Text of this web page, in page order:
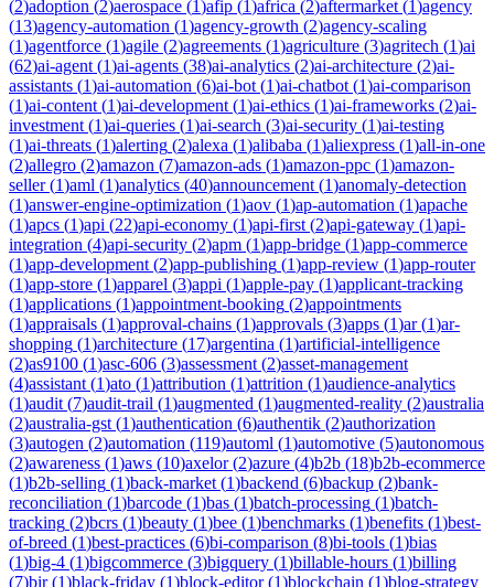
(2)adoption (2)aerospace (1)afip (1)africa (2)aftermarket (1)agency
(13)agency-automation (1)agency-growth (2)agency-scaling
(1)agentforce (1)agile (2)agreements (1)agriculture (3)agritech (1)ai
(62)ai-agent (1)ai-agents (38)ai-analytics (2)ai-architecture (2)ai-
assistants (1)ai-automation (6)ai-bot (1)ai-chatbot (1)ai-comparison
(1)ai-content (1)ai-development (1)ai-ethics (1)ai-frameworks (2)ai-
investment (1)ai-queries (1)ai-search (3)ai-security (1)ai-testing
(1)ai-threats (1)alerting (2)alexa (1)alibaba (1)aliexpress (1)all-in-one
(2)allegro (2)amazon (7)amazon-ads (1)amazon-ppc (1)amazon-
seller(1)aml (1)analytics (40)announcement (1)anomaly-detection
(1)answer-engine-optimization (1)aov (1)ap-automation (1)apache
(1)apcs (1)api (22)api-economy (1)api-first (2)api-gateway (1)api-
integration (4)api-security (2)apm (1)app-bridge (1)app-commerce
(1)app-development (2)app-publishing (1)app-review (1)app-router
(1)app-store (1)apparel (3)appi (1)apple-pay (1)applicant-tracking
(1)applications (1)appointment-booking (2)appointments
(1)appraisals (1)approval-chains (1)approvals (3)apps (1)ar(1)ar-
shopping (1)architecture (17)argentina (1)artificial-intelligence
(2)as9100 (1)asc-606 (3)assessment (2)asset-management
(4)assistant (1)ato (1)attribution (1)attrition (1)audience-analytics
(1)audit (7)audit-trail (1)augmented (1)augmented-reality (2)australia
(2)australia-gst (1)authentication (6)authentik (2)authorization
(3)autogen (2)automation (119)automl (1)automotive (5)autonomous
(2)awareness (1)aws (10)axelor(2)azure (4)b2b (18)b2b-ecommerce
(1)b2b-selling (1)back-market (1)backend (6)backup (2)bank-
reconciliation (1)barcode (1)bas (1)batch-processing (1)batch-
tracking (2)bcrs (1)beauty (1)bee (1)benchmarks (1)benefits (1)best-
of-breed (1)best-practices (6)bi-comparison (8)bi-tools (1)bias
(1)big-4 (1)bigcommerce (3)bigquery (1)billable-hours (1)billing
(7)bir(1)black-friday (1)block-editor(1)blockchain (1)blog-strategy